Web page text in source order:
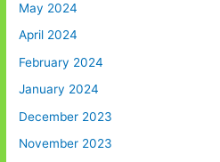
May 2024
April 2024
February 2024
January 2024
December 2023
November 2023